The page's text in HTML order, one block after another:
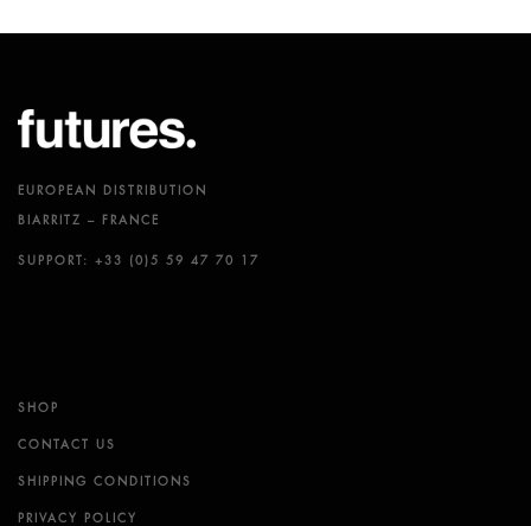
EUROPEAN DISTRIBUTION
BIARRITZ – FRANCE
SUPPORT: +33 (0)5 59 47 70 17
SHOP
CONTACT US
SHIPPING CONDITIONS
PRIVACY POLICY